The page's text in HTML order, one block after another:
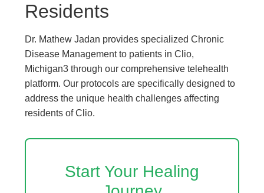
Residents
Dr. Mathew Jadan provides specialized Chronic
Disease Management to patients in Clio,
Michigan3 through our comprehensive telehealth
platform. Our protocols are specifically designed to
address the unique health challenges affecting
residents of Clio.
Start Your Healing